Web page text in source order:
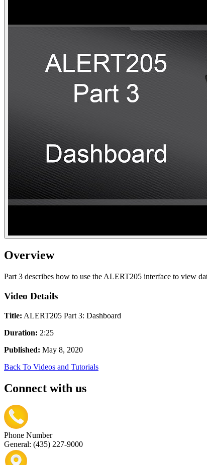
Overview
Part 3 describes how to use the ALERT205 interface to view
Video Details
Title: ALERT205 Part 3: Dashboard
Duration: 2:25
Published: May 8, 2020
Back To Videos and Tutorials
Connect with us
Phone Number
General: (435) 227-9000